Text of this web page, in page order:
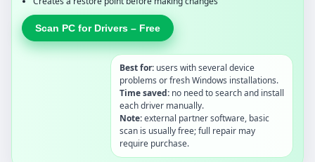
Scan PC for Drivers – Free
Best for: users with several device
problems or fresh Windows installations.
Time saved: no need to search and install
each driver manually.
Note:external partner software, basic
scan is usually free; full repair may
require purchase.